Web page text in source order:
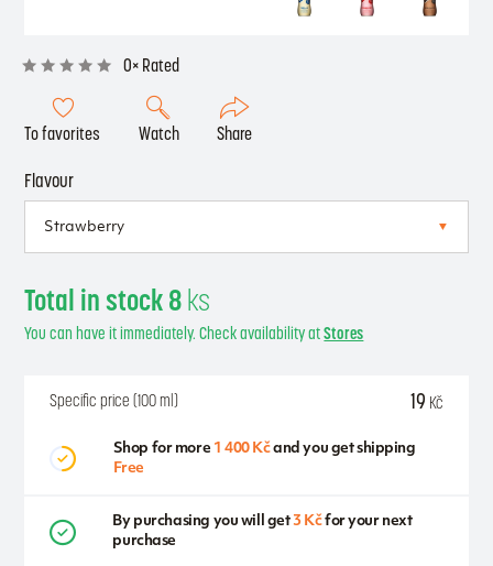
0× Rated
To favorites Watch Share
Flavour
Total in stock 8ks
You can have it immediately. Check availability atStores
Specific price (100 ml) 19 Kč
Shop for more 1 400 Kčand you get shipping
Free
By purchasing you will get3 Kčfor your next
purchase